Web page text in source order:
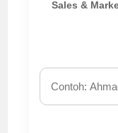
Sales &